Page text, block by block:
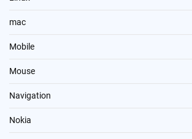
mac
Mobile
Mouse
Navigation
Nokia